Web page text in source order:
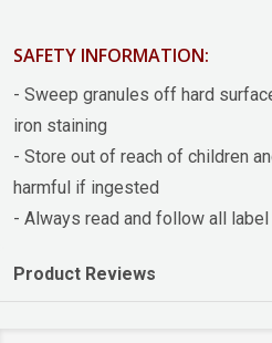
SAFETY INFORMATION:
- Sweep granules off hard
iron staining
- Store out of reach of children
harmful if ingested
- Always read and follow all
Product Reviews